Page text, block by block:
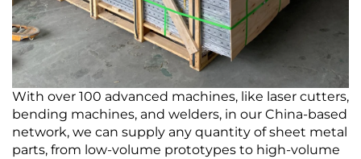
With over 100 advanced machines, like laser cutters,
bending machines, and welders, in our China-based
network, we can supply any quantity of sheet metal
parts, from low-volume prototypes to high-volume